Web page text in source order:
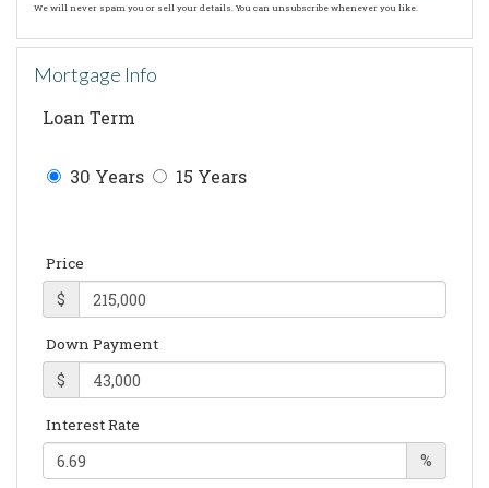
We will never spam you or sell your details. You can unsubscribe whenever you like.
Mortgage Info
Loan Term
30 Years 15 Years
Price
$
Down Payment
$
Interest Rate
%